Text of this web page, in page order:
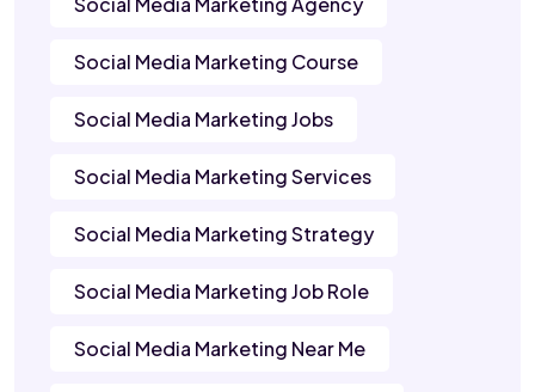
Social Media Marketing Course
Social Media Marketing Jobs
Social Media Marketing Services
Social Media Marketing Strategy
Social Media Marketing Job Role
Social Media Marketing Near Me